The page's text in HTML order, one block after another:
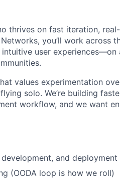
thrives on fast iteration,
you’ll work across
user experiences—on
values experimentation
solo. We’re building
workflow, and we want
and deployment
(OODA loop is how we roll)